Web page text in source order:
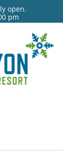
open.
pm